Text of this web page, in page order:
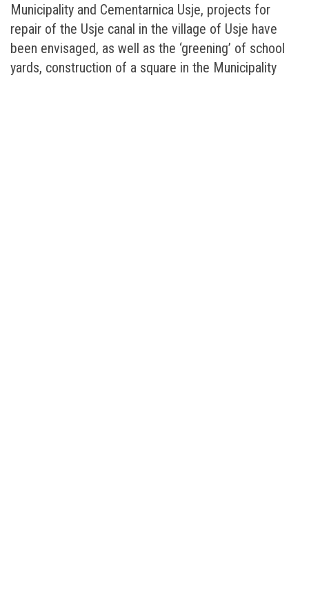
Municipality and Cementarnica Usje, projects for
repair of the Usje canal in the village of Usje have
been envisaged, as well as the ‘greening’ of school
yards, construction of a square in the Municipality